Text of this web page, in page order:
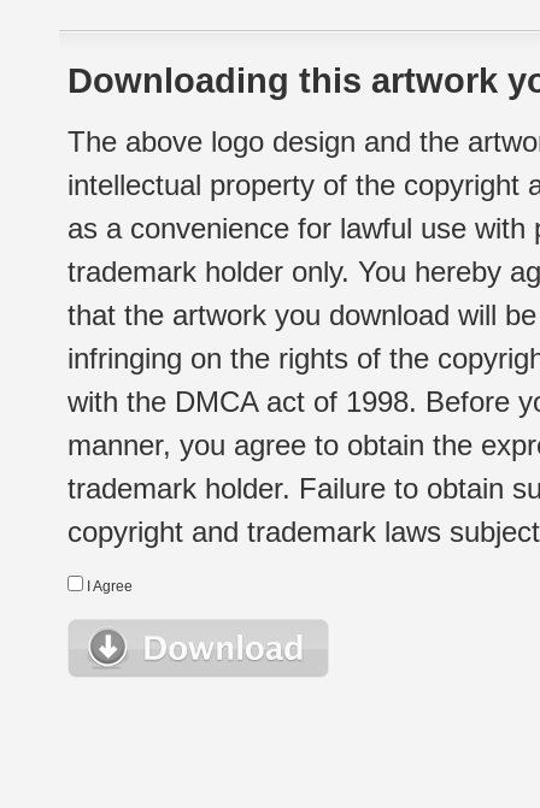
Downloading this artwork
The above logo design and the
intellectual property of the copyright
as a convenience for lawful use
trademark holder only. You hereby
that the artwork you download will
infringing on the rights of the
with the DMCA act of 1998. Before
manner, you agree to obtain the
trademark holder. Failure to obtain
copyright and trademark laws
I Agree